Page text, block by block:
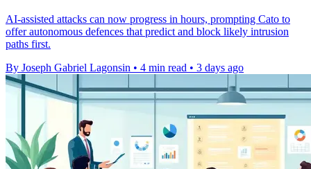
AI-assisted attacks can now progress in hours, prompting Cato to
offer autonomous defences that predict and block likely intrusion
paths first.
By Joseph Gabriel Lagonsin • 4 min read • 3 days ago